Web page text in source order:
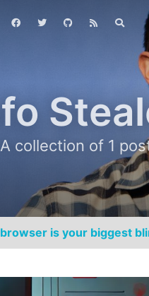
A collection of 1
is your biggest